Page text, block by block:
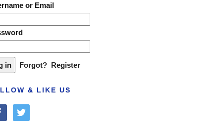
or Email
Forgot? Register
& LIKE US
twitter